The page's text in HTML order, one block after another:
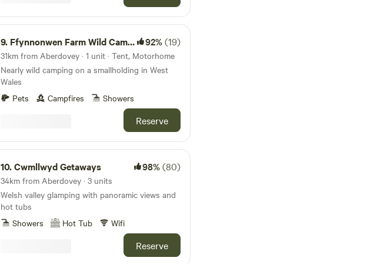
9. Ffynnonwen Farm Wild Camping 92%(19)
31km from Aberdovey · 1 unit · Tent, Motorhome
Nearly wild camping on a smallholding in West
Wales
Pets
Campfires Showers
Reserve
10.Cwmllwyd Getaways 98%(80)
34km from Aberdovey · 3 units
Welsh valley glamping with panoramic views and
hot tubs
Showers
Hot Tub Wifi
Reserve